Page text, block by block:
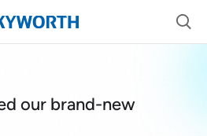
our brand-new